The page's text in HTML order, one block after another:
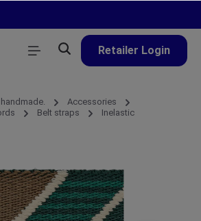
Retailer Login
Accessories
Belt straps Inelastic